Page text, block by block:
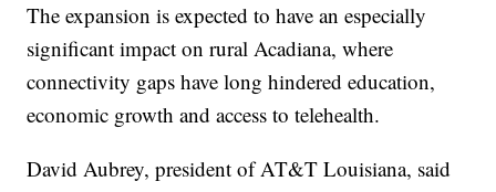
The expansion is expected to have an especially
significant impact on rural Acadiana, where
connectivity gaps have long hindered education,
economic growth and access to telehealth.
David Aubrey, president of AT&T Louisiana, said